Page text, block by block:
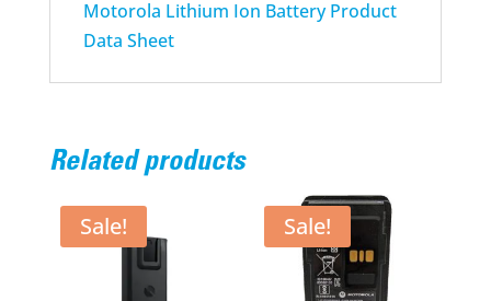
Motorola Lithium Ion Battery Product
Data Sheet
Related products
Sale! Sale!